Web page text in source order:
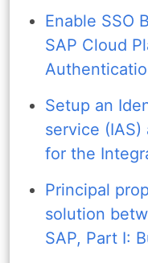
Enable SSO
SAP Cloud
Setup an
service
for the
Principal
solution
SAP, Part I: